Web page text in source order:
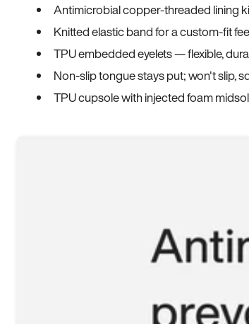
Antimicrobial copper-threaded lining
Knitted elastic band for a custom-fit
TPU embedded eyelets — flexible,
Non-slip tongue stays put; won't slip,
TPU cupsole with injected foam